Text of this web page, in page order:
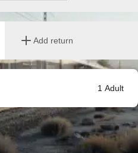
Add return
1 Adult